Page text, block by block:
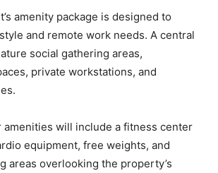
amenity package is designed to
and remote work needs. A central
social gathering areas,
private workstations, and
amenities will include a fitness center
equipment, free weights, and
areas overlooking the property’s